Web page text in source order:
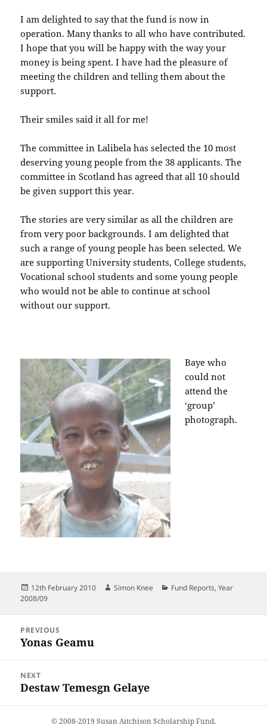
I am delighted to say that the fund is now in
operation. Many thanks to all who have contributed.
I hope that you will be happy with the way your
money is being spent. I have had the pleasure of
meeting the children and telling them about the
support.
Their smiles said it all for me!
The committee in Lalibela has selected the 10 most
deserving young people from the 38 applicants. The
committee in Scotland has agreed that all 10 should
be given support this year.
The stories are very similar as all the children are
from very poor backgrounds. I am delighted that
such a range of young people has been selected. We
are supporting University students, College students,
Vocational school students and some young people
who would not be able to continue at school
without our support.
Baye who
could not
attend the
‘group’
photograph.
Posted
on
12th February 2010 Author
Simon Knee Categories
Fund Reports,Year
2008/09
navigation
PREVIOUS
Previous
Yonas Geamu
NEXT
Next
Destaw Temesgn Gelaye
© 2008-2019 Susan Aitchison Scholarship Fund.